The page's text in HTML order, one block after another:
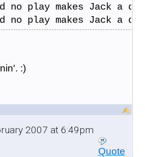
no play makes Jack a
no play makes Jack a
:)
2007 at 6:49pm
Quote